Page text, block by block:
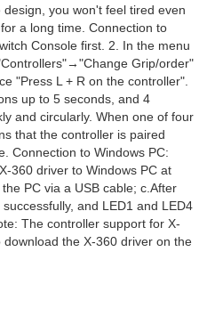
you won't feel tired even
a long time. Connection to
Console first. 2. In the menu
Grip/order"
"Press L + R on the controller".
up to 5 seconds, and 4
and circularly. When one of four
that the controller is paired
Connection to Windows PC:
360 driver to Windows PC at
PC via a USB cable; c.After
and LED1 and LED4
The controller support for X-
the X-360 driver on the